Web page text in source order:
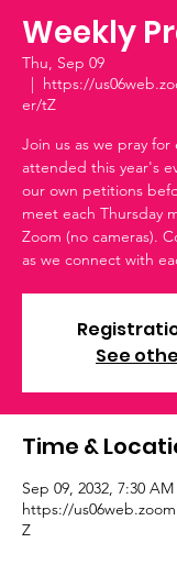
Weekly
Thu, Sep 09
  |
https://
er/tZ
Join us as we pray
attended this year's
our own petitions
meet each Thursday
Zoom (no cameras).
as we connect with
See
Time &
Sep 09, 2032, 7:30
https://
Z